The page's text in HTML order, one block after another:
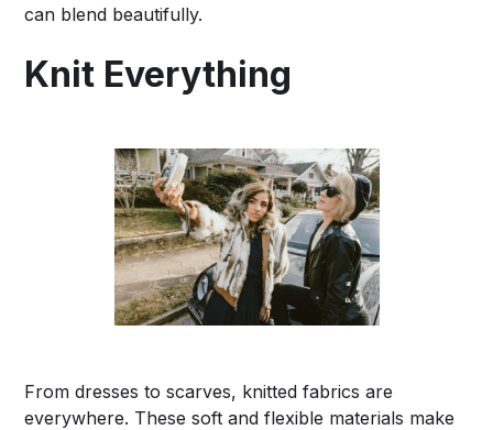
can blend beautifully.
Knit Everything
From dresses to scarves, knitted fabrics are
everywhere. These soft and flexible materials make